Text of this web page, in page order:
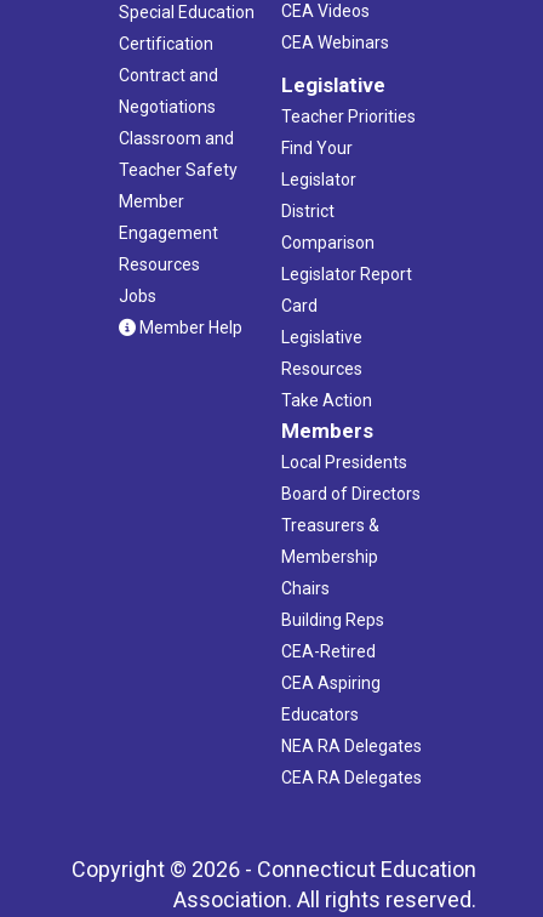
Special Education
Certification
Contract and
Negotiations
Classroom and
Teacher Safety
Member
Engagement
Resources
Jobs
Member Help
CEA Videos
CEA Webinars
Legislative
Teacher Priorities
Find Your
Legislator
District
Comparison
Legislator Report
Card
Legislative
Resources
Take Action
Members
Local Presidents
Board of Directors
Treasurers &
Membership
Chairs
Building Reps
CEA-Retired
CEA Aspiring
Educators
NEA RA Delegates
CEA RA Delegates
Copyright © 2026 - Connecticut Education
Association. All rights reserved.